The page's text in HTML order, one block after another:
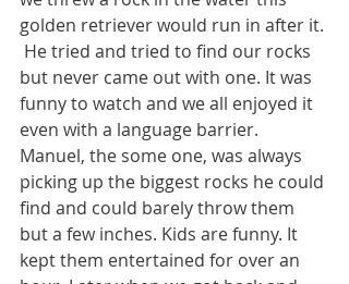
golden retriever would run in after it.
He tried and tried to find our rocks
but never came out with one. It was
funny to watch and we all enjoyed it
even with a language barrier.
Manuel, the some one, was always
picking up the biggest rocks he could
find and could barely throw them
but a few inches. Kids are funny. It
kept them entertained for over an